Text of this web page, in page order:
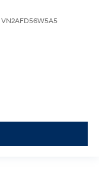
VN2AFD56W5A5